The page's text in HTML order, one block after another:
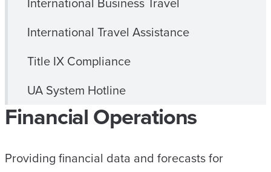
International Travel Assistance
Title IX Compliance
UA System Hotline
Financial Operations
Providing financial data and forecasts for